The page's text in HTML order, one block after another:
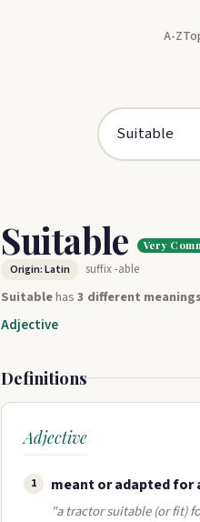
A-Z
Suitable Very
Origin: Latin suffix -able
Suitablehas3 different
Adjective
Definitions
Adjective
1 meant or adapted for
"a tractor suitable (or fit)